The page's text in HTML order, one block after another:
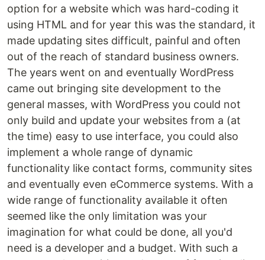
option for a website which was hard-coding it
using HTML and for year this was the standard, it
made updating sites difficult, painful and often
out of the reach of standard business owners.
The years went on and eventually WordPress
came out bringing site development to the
general masses, with WordPress you could not
only build and update your websites from a (at
the time) easy to use interface, you could also
implement a whole range of dynamic
functionality like contact forms, community sites
and eventually even eCommerce systems. With a
wide range of functionality available it often
seemed like the only limitation was your
imagination for what could be done, all you'd
need is a developer and a budget. With such a